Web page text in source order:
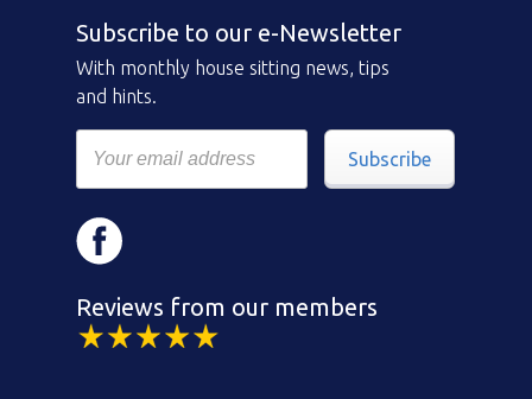
Subscribe to our e-Newsletter
With monthly house sitting news, tips
and hints.
Subscribe
Reviews from our members